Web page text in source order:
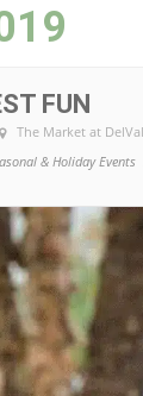
FUN
The Market at DelVal
& Holiday Events